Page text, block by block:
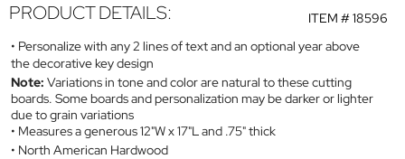
ITEM #18596
PRODUCT DETAILS:
Personalize with any 2 lines of text and an optional year above
the decorative key design
Note: Variations in tone and color are natural to these cutting
boards. Some boards and personalization may be darker or lighter
due to grain variations
Measures a generous 12"W x 17"L and .75" thick
North American Hardwood